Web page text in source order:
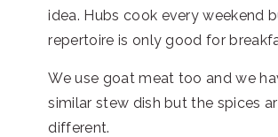
idea. Hubs cook every weekend
repertoire is only good for
We use goat meat too and we
similar stew dish but the spices
different.